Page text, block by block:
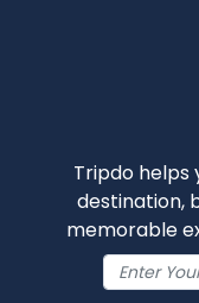
Tripdo
destination,
memorable